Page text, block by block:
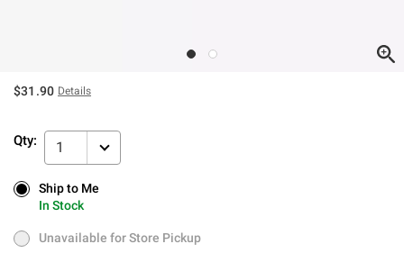
$31.90 Details
Qty: 1
Ship to Me
In Stock
Ship to Me
In Stock
Unavailable for Store Pickup
Unavailable for Store Pickup